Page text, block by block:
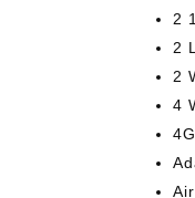
2
2
2
4